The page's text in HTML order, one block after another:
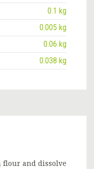
0.1 kg
0.005 kg
0.06 kg
0.038 kg
flour and dissolve